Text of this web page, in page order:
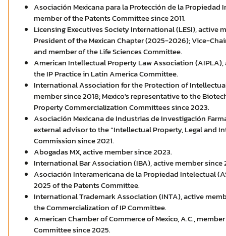
Asociación Mexicana para la Protección de la Propiedad
member of the Patents Committee since 2011.
Licensing Executives Society International (LESI), active
President of the Mexican Chapter (2025-2026); Vice-
and member of the Life Sciences Committee.
American Intellectual Property Law Association (AIPLA),
the IP Practice in Latin America Committee.
International Association for the Protection of
member since 2018; Mexico's representative to the
Property Commercialization Committees since 2023.
Asociación Mexicana de Industrias de Investigación
external advisor to the “Intellectual Property, Legal and
Commission since 2021.
Abogadas MX, active member since 2023.
International Bar Association (IBA), active member since
Asociación Interamericana de la Propiedad Intelectual
2025 of the Patents Committee.
International Trademark Association (INTA), active
the Commercialization of IP Committee.
American Chamber of Commerce of Mexico, A.C.,
Committee since 2025.